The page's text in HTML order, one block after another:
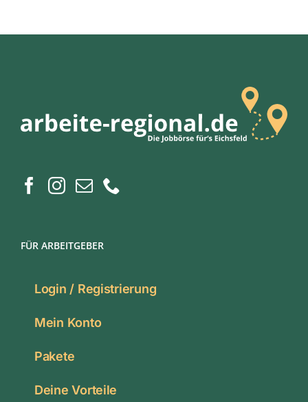
FÜR ARBEITGEBER
Login / Registrierung
Mein Konto
Pakete
Deine Vorteile